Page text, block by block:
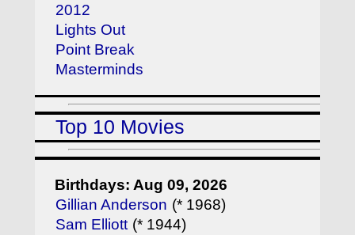
2012
Lights Out
Point Break
Masterminds
Top 10 Movies
Birthdays: Aug 09, 2026
Gillian Anderson (* 1968)
Sam Elliott (* 1944)